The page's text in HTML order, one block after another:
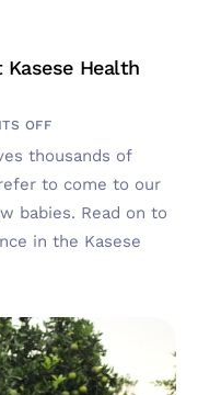
Kasese Health
OFF
thousands of
to come to our
babies. Read on to
in the Kasese